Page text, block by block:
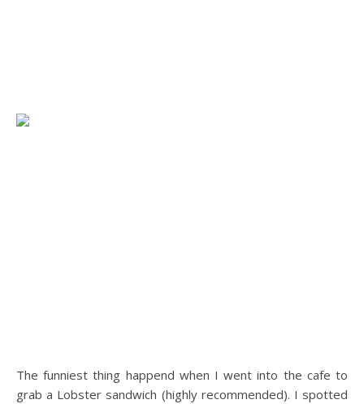
The funniest thing happend when I went into the cafe to
grab a Lobster sandwich (highly recommended). I spotted